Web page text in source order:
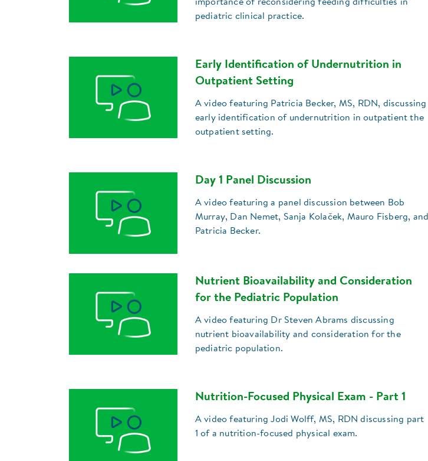
importance of reconsidering feeding difficulties in
pediatric clinical practice.
Early Identification of Undernutrition in
Outpatient Setting
A video featuring Patricia Becker, MS, RDN, discussing
early identification of undernutrition in outpatient the
outpatient setting.
Day 1 Panel Discussion
A video featuring a panel discussion between Bob
Murray, Dan Nemet, Sanja Kolaček, Mauro Fisberg, and
Patricia Becker.
Nutrient Bioavailability and Consideration
for the Pediatric Population
A video featuring Dr Steven Abrams discussing
nutrient bioavailability and consideration for the
pediatric population.
Nutrition-Focused Physical Exam - Part 1
A video featuring Jodi Wolff, MS, RDN discussing part
1 of a nutrition-focused physical exam.